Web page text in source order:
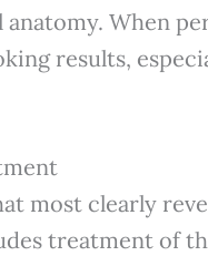
anatomy. When
results,
most clearly
treatment of